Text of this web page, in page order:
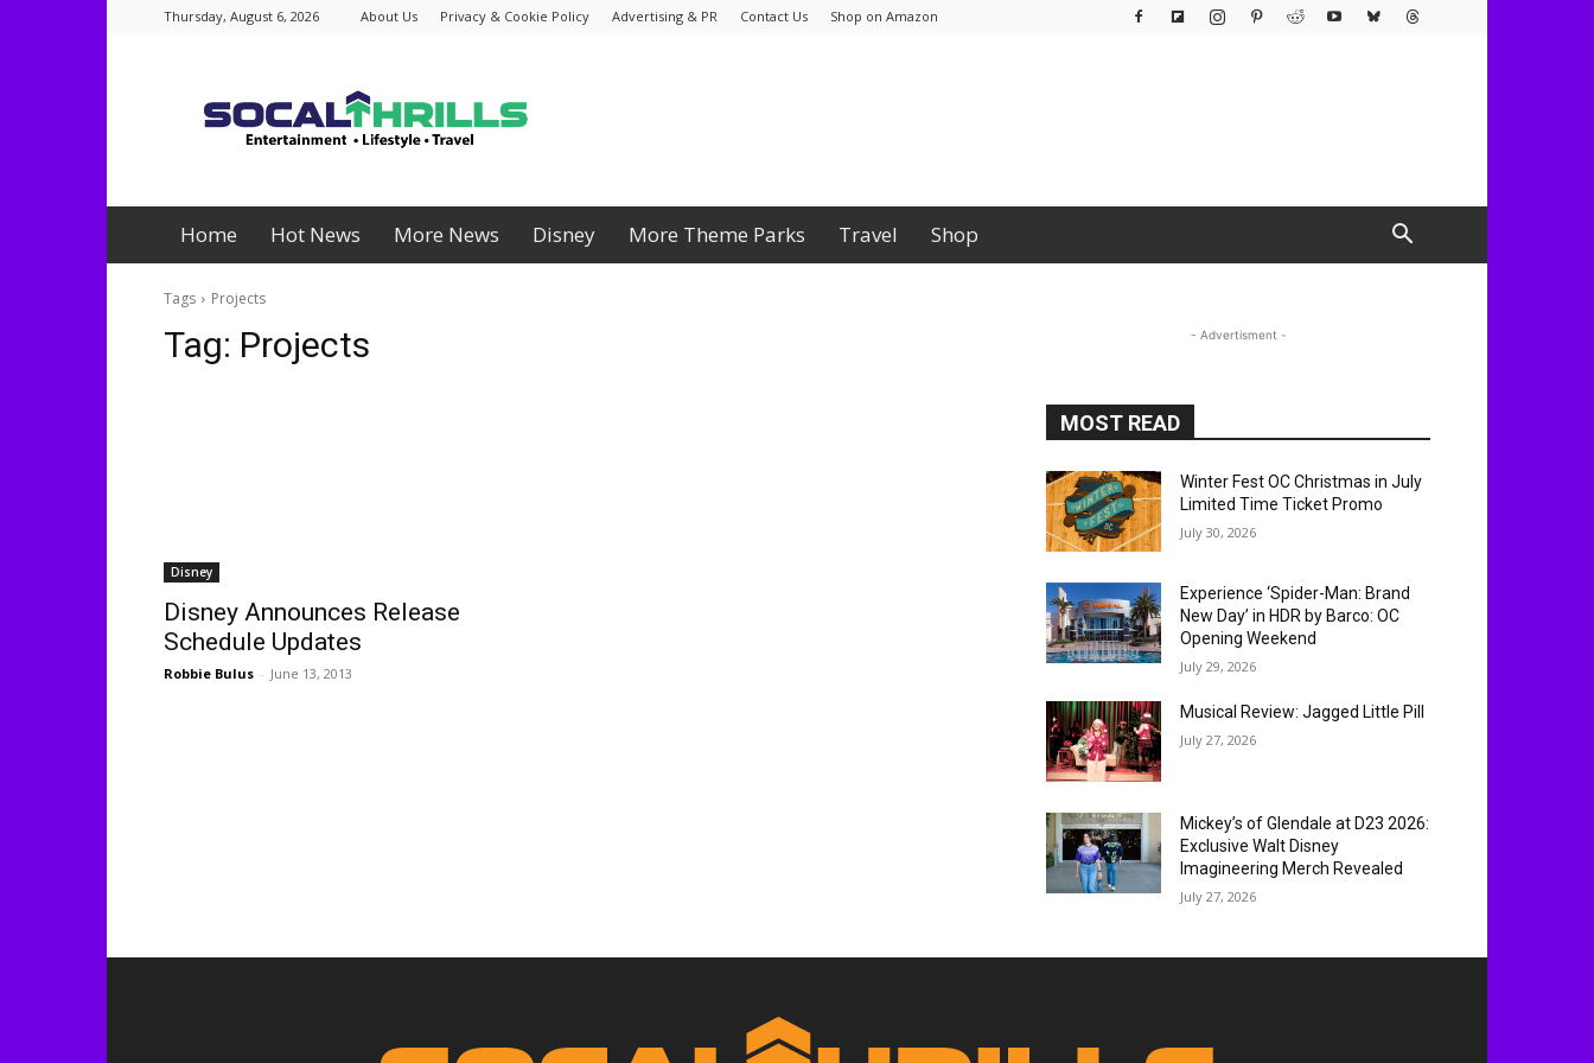
Thursday, August 6, 2026 About Us Privacy & Cookie Policy Advertising & PR Contact Us Shop on Amazon
Home Hot News More News Disney More Theme Parks Travel Shop
Tags Projects
Tag: Projects
Disney
Disney Announces Release
Schedule Updates
Robbie Bulus - June 13, 2013
- Advertisment -
MOST READ
Winter Fest OC Christmas in July
Limited Time Ticket Promo
July 30, 2026
Experience ‘Spider-Man: Brand
New Day’ in HDR by Barco: OC
Opening Weekend
July 29, 2026
Musical Review: Jagged Little Pill
July 27, 2026
Mickey’s of Glendale at D23 2026:
Exclusive Walt Disney
Imagineering Merch Revealed
July 27, 2026